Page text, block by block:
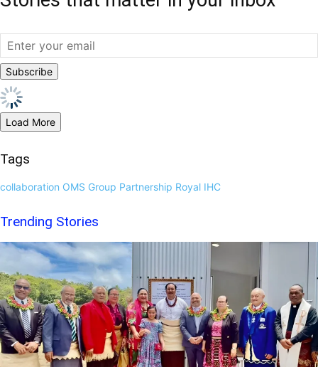
Load More
Tags
collaboration OMS Group Partnership Royal IHC
Trending Stories